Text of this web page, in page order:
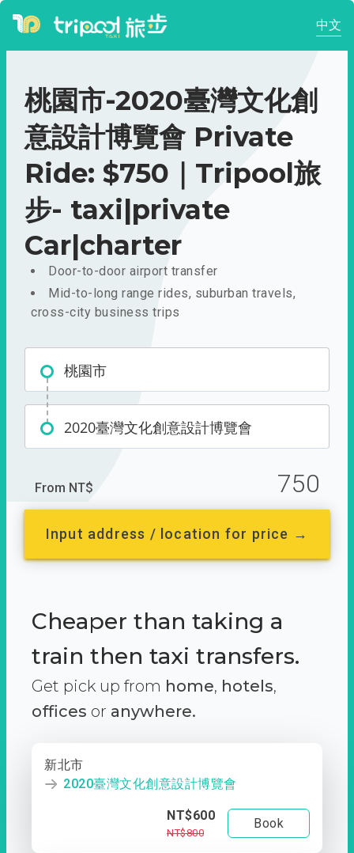
中文
桃園市-2020臺灣文化創
意設計博覽會 Private
Ride: $750｜Tripool旅
步- taxi|private
Car|charter
Door-to-door airport transfer
Mid-to-long range rides, suburban travels,
cross-city business trips
桃園市
2020臺灣文化創意設計博覽會
From NT$ 750
Input address / location for price →
Cheaper than taking a
train then taxi transfers.
Get pick up from home, hotels,
offices or anywhere.
新北市
2020臺灣文化創意設計博覽會
NT$600
NT$800
Book